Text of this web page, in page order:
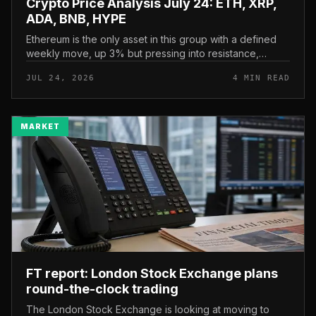
Crypto Price Analysis July 24: ETH, XRP,
ADA, BNB, HYPE
Ethereum is the only asset in this group with a defined
weekly move, up 3% but pressing into resistance,
read here is strai...
JUL 24, 2026 4 MIN READ
MARKET
FT report: London Stock Exchange plans
round-the-clock trading
The London Stock Exchange is looking at moving to